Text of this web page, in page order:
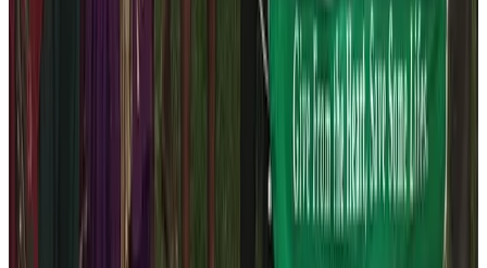
the needy people. This year, our field staffs highlighted
that we need to provide support to the primary school
that has students from the marginalized communities of
the Manaslu region especially the lower elevation
place. Therefore, we acted promptly to distribute the
track – suits to staffs and students to make sure that
they are well taken care of.